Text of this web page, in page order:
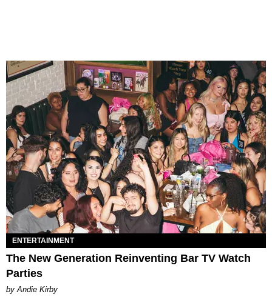
ENTERTAINMENT
The New Generation Reinventing Bar TV Watch
Parties
by Andie Kirby